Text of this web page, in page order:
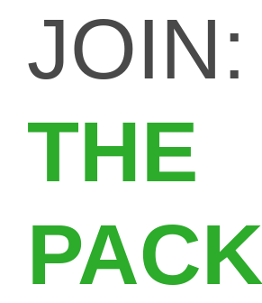
JOIN:
THE
PACK